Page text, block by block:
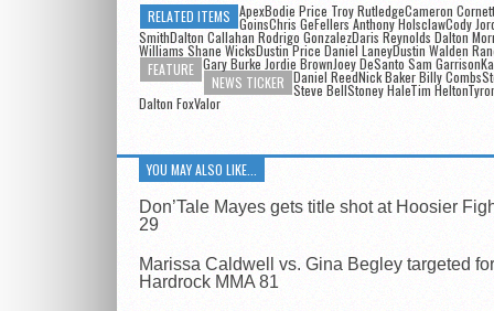
RELATED ITEMS ApexBodie Price Troy RutledgeCameron
GoinsChris GeFellers Anthony HolsclawCody
SmithDalton Callahan Rodrigo GonzalezDaris Reynolds Dalton
Williams Shane WicksDustin Price Daniel LaneyDustin Walden
FEATURE Gary Burke Jordie BrownJoey DeSanto Sam
Daniel Reed
NEWS TICKER Nick Baker Billy
Steve BellStoney HaleTim
Dalton FoxValor
YOU MAY ALSO LIKE...
Don’Tale Mayes gets title shot at Hoosier
29
Marissa Caldwell vs. Gina Begley targeted for
Hardrock MMA 81